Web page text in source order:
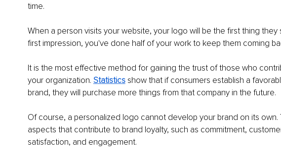
time.
When a person visits your website, your logo will be the first thing
first impression, you've done half of your work to keep them coming
It is the most effective method for gaining the trust of those who
your organization. Statistics show that if consumers establish a
brand, they will purchase more things from that company in the future.
Of course, a personalized logo cannot develop your brand on its
aspects that contribute to brand loyalty, such as commitment,
satisfaction, and engagement.